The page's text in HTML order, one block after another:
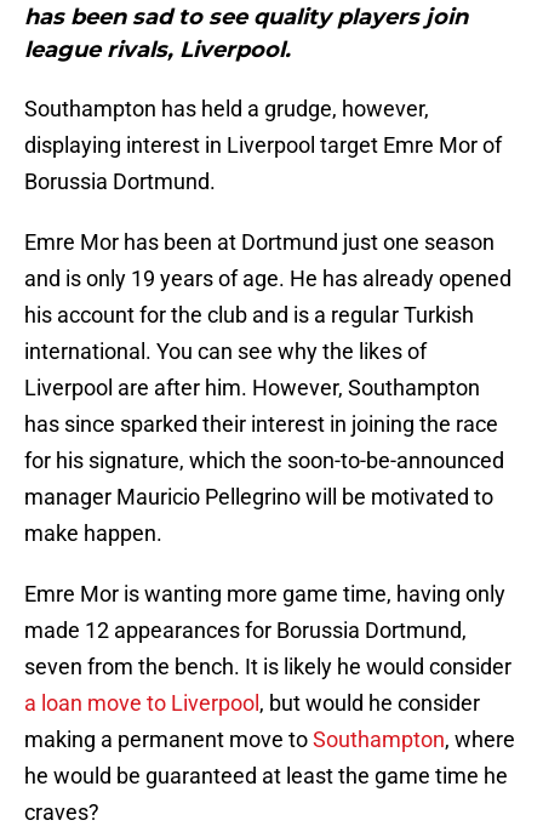
has been sad to see quality players join
league rivals, Liverpool.
Southampton has held a grudge, however,
displaying interest in Liverpool target Emre Mor of
Borussia Dortmund.
Emre Mor has been at Dortmund just one season
and is only 19 years of age. He has already opened
his account for the club and is a regular Turkish
international. You can see why the likes of
Liverpool are after him. However, Southampton
has since sparked their interest in joining the race
for his signature, which the soon-to-be-announced
manager Mauricio Pellegrino will be motivated to
make happen.
Emre Mor is wanting more game time, having only
made 12 appearances for Borussia Dortmund,
seven from the bench. It is likely he would consider
a loan move to Liverpool , but would he consider
making a permanent move toSouthampton, where
he would be guaranteed at least the game time he
craves?